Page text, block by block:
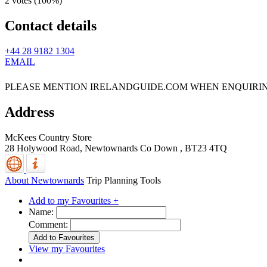
Contact details
+44 28 9182 1304
EMAIL
PLEASE MENTION IRELANDGUIDE.COM WHEN
Address
McKees Country Store
28 Holywood Road, Newtownards Co Down , BT23 4TQ
About Newtownards Trip Planning Tools
Add to my Favourites +
Name:
Comment:
View my Favourites